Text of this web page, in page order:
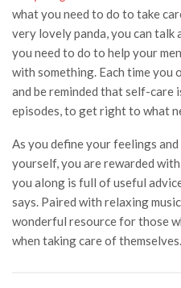
what you need to do to take
very lovely panda, you can
you need to do to help your
with something. Each time you
and be reminded that self-care
episodes, to get right to what
As you define your feelings
yourself, you are rewarded
you along is full of useful
says. Paired with relaxing
wonderful resource for those
when taking care of themselves.